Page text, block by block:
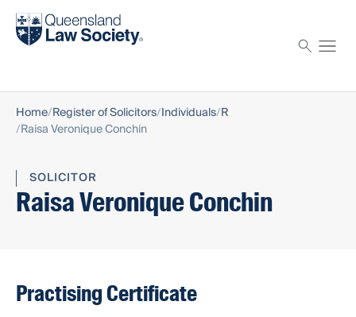
Find a solicitor
Home Register of Solicitors Individuals R
Raisa Veronique Conchin
SOLICITOR
Raisa Veronique Conchin
Practising Certificate